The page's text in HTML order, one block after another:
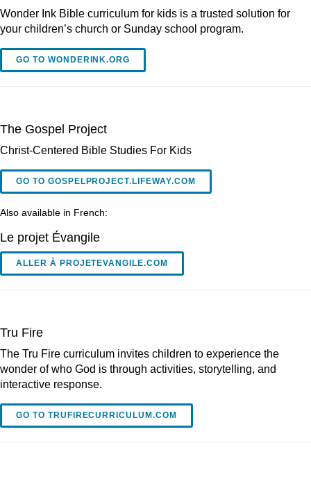
Wonder Ink Bible curriculum for kids is a trusted solution for
your children’s church or Sunday school program.
GO TO WONDERINK.ORG
The Gospel Project
Christ-Centered Bible Studies For Kids
GO TO GOSPELPROJECT.LIFEWAY.COM
Also available in French:
Le projet Évangile
ALLER À PROJETEVANGILE.COM
Tru Fire
The Tru Fire curriculum invites children to experience the
wonder of who God is through activities, storytelling, and
interactive response.
GO TO TRUFIRECURRICULUM.COM